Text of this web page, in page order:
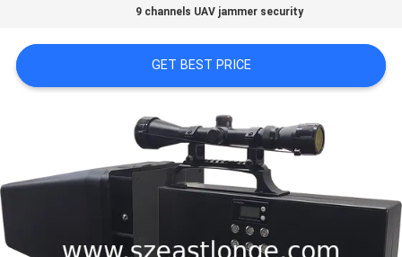
REQUEST
A QUOTE
PRIVACY
POLICY
9 channels UAV jammer security
GET BEST PRICE